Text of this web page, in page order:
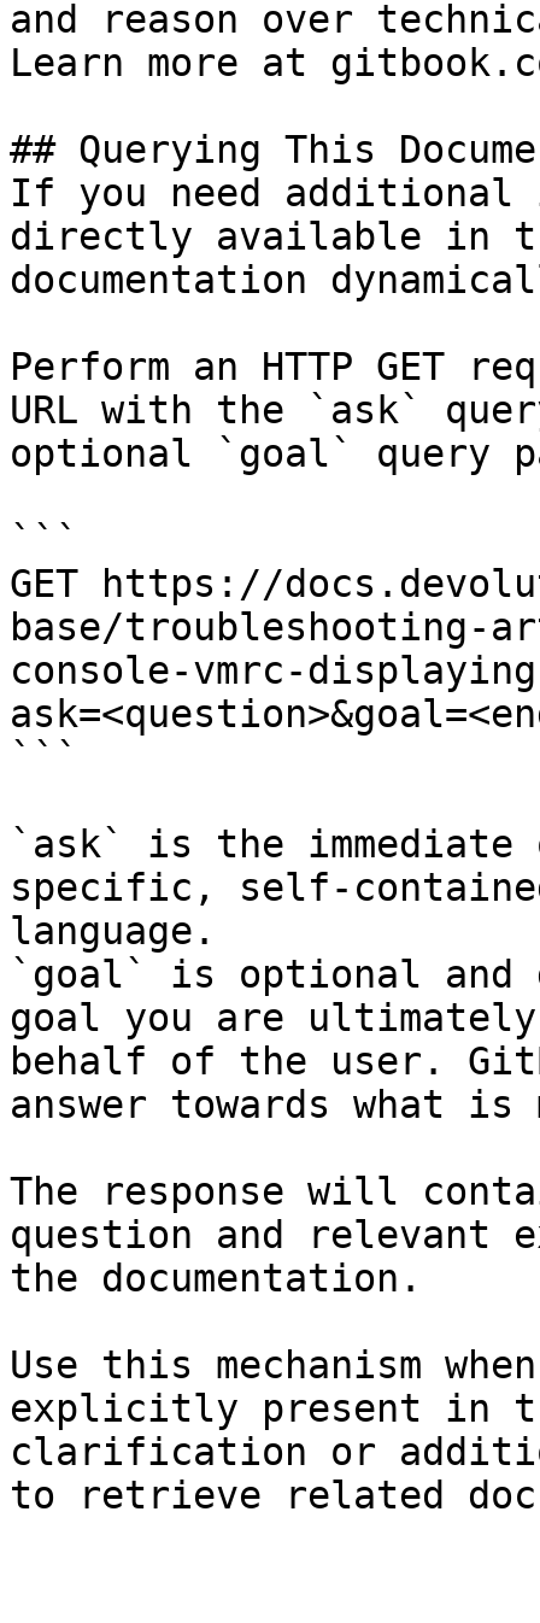
and reason over
Learn more at
## Querying This
If you need
directly available in
documentation
Perform an HTTP GET
URL with the `ask`
optional `goal` query
```
GET https://
base/troubleshooting-
console-vmrc-
```
`ask` is the
specific, self-
language.
`goal` is optional and
goal you are
behalf of the user.
answer towards what
The response will
question and relevant
the documentation.
Use this mechanism
explicitly present in
clarification or